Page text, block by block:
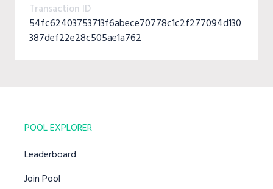
Transaction ID
54fc62403753713f6abece70778c1c2f277094d130
387def22e28c505ae1a762
POOL EXPLORER
Leaderboard
Join Pool